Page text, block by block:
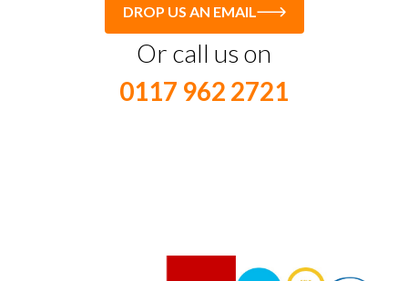
DROP US AN EMAIL
Or call us on
0117 962 2721